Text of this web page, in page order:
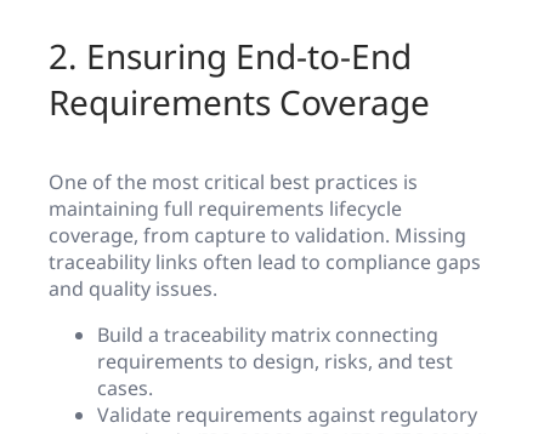
2. Ensuring End-to-End
Requirements Coverage
One of the most critical best practices is
maintaining full requirements lifecycle
coverage, from capture to validation. Missing
traceability links often lead to compliance gaps
and quality issues.
Build a traceability matrix connecting
requirements to design, risks, and test
cases.
Validate requirements against regulatory